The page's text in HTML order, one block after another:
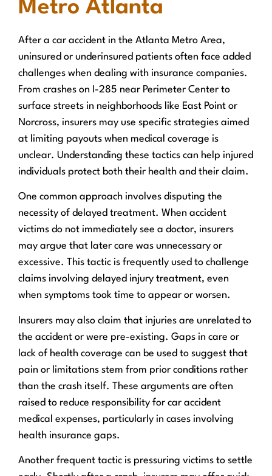
Metro Atlanta
After a car accident in the Atlanta Metro Area,
uninsured or underinsured patients often face added
challenges when dealing with insurance companies.
From crashes on I-285 near Perimeter Center to
surface streets in neighborhoods like East Point or
Norcross, insurers may use specific strategies aimed
at limiting payouts when medical coverage is
unclear. Understanding these tactics can help injured
individuals protect both their health and their claim.
One common approach involves disputing the
necessity of delayed treatment. When accident
victims do not immediately see a doctor, insurers
may argue that later care was unnecessary or
excessive. This tactic is frequently used to challenge
claims involving delayed injury treatment, even
when symptoms took time to appear or worsen.
Insurers may also claim that injuries are unrelated to
the accident or were pre-existing. Gaps in care or
lack of health coverage can be used to suggest that
pain or limitations stem from prior conditions rather
than the crash itself. These arguments are often
raised to reduce responsibility for car accident
medical expenses, particularly in cases involving
health insurance gaps.
Another frequent tactic is pressuring victims to settle